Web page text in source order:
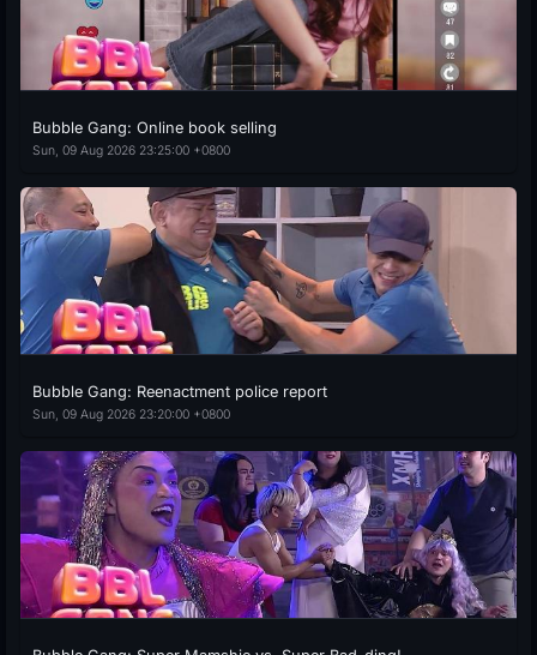
Bubble Gang: Online book selling
Sun, 09 Aug 2026 23:25:00 +0800
Bubble Gang: Reenactment police report
Sun, 09 Aug 2026 23:20:00 +0800